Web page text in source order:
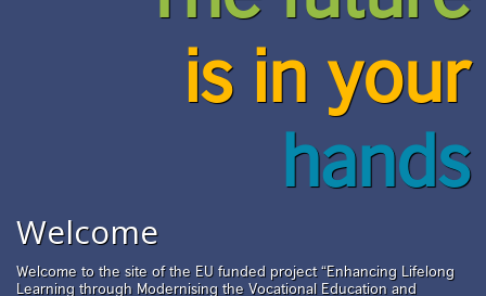
is in your
hands
Welcome
Welcome to the site of the EU funded project “Enhancing Lifelong
Learning through Modernising the Vocational Education and